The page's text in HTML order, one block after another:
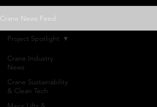
Crane News Feed
Crane Industry
News
Crane Sustainability
& Clean Tech
Project Spotlight